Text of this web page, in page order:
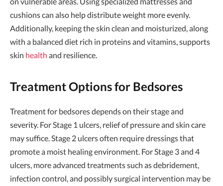
cushions can also help distribute weight more evenly.
Additionally, keeping the skin clean and moisturized, along
with a balanced diet rich in proteins and vitamins, supports
skin health and resilience.
Treatment Options for Bedsores
Treatment for bedsores depends on their stage and
severity. For Stage 1 ulcers, relief of pressure and skin care
may suffice. Stage 2 ulcers often require dressings that
promote a moist healing environment. For Stage 3 and 4
ulcers, more advanced treatments such as debridement,
infection control, and possibly surgical intervention may be